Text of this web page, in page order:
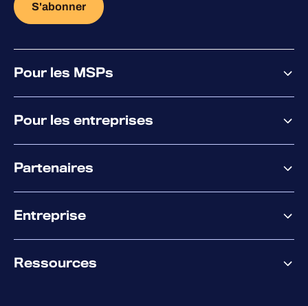
S'abonner
Pour les MSPs
Pour les entreprises
XM
XDR
Co-Sécurité
Partenaires
Accompagnement des partenaires
Co-Growth Community
Entreprise
Certifications et reconnaissances
Ressources